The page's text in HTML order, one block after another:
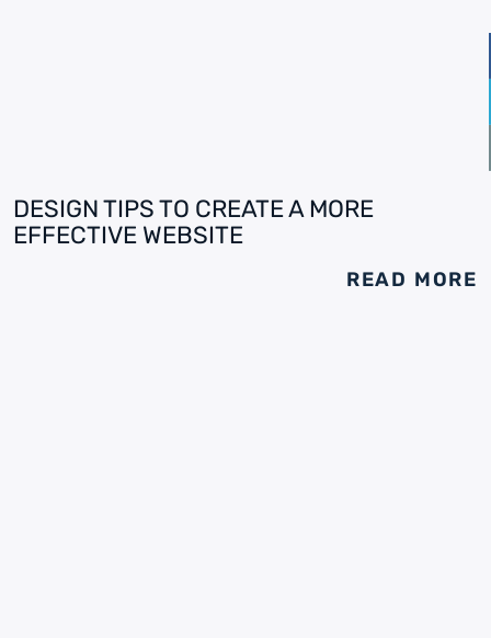
DESIGN TIPS TO CREATE A MORE
EFFECTIVE WEBSITE
READ MORE